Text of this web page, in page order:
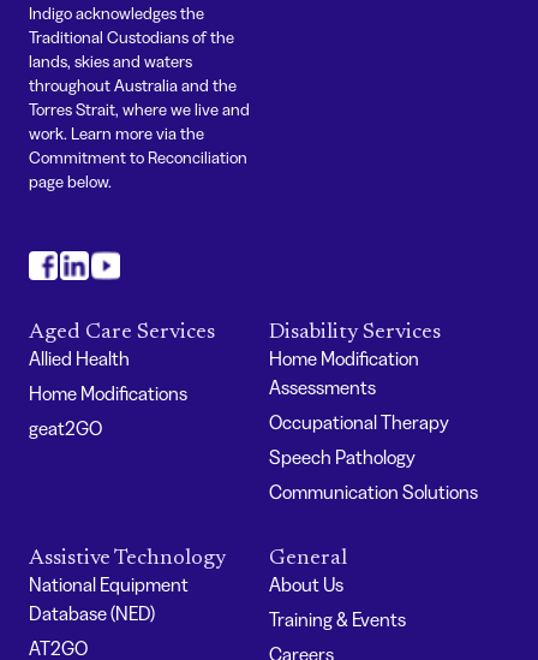
Indigo acknowledges the
Traditional Custodians of the
lands, skies and waters
throughout Australia and the
Torres Strait, where we live and
work. Learn more via the
Commitment to Reconciliation
page below.
Aged Care Services
Allied Health
Home Modifications
geat2GO
Disability Services
Home Modification
Assessments
Occupational Therapy
Speech Pathology
Communication Solutions
Assistive Technology
National Equipment
Database (NED)
AT2GO
General
About Us
Training & Events
Careers